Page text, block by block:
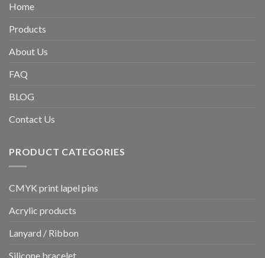
Home
Products
About Us
FAQ
BLOG
Contact Us
PRODUCT CATEGORIES
CMYK print lapel pins
Acrylic products
Lanyard / Ribbon
Silicone bracelet